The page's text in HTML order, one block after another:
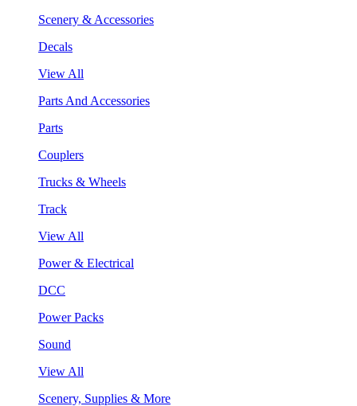
Scenery & Accessories
Decals
View All
Parts And Accessories
Parts
Couplers
Trucks & Wheels
Track
View All
Power & Electrical
DCC
Power Packs
Sound
View All
Scenery, Supplies & More